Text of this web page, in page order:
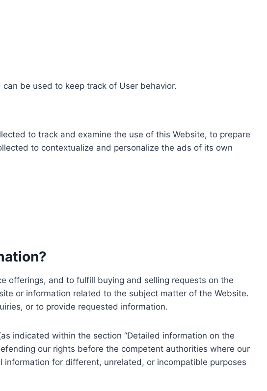
be used to keep track of User behavior.
to track and examine the use of this Website, to prepare
to contextualize and personalize the ads of its own
offerings, and to fulfill buying and selling requests on the
or information related to the subject matter of the Website.
or to provide requested information.
indicated within the section “Detailed information on the
our rights before the competent authorities where our
for different, unrelated, or incompatible purposes